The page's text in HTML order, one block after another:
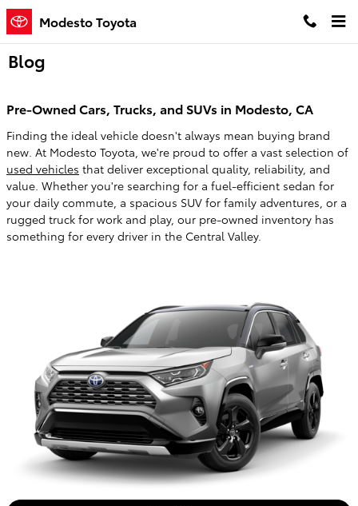
Skip to main content
Modesto Toyota
Blog
Pre-Owned Cars, Trucks, and SUVs in Modesto, CA
Finding the ideal vehicle doesn't always mean buying brand
new. At Modesto Toyota, we're proud to offer a vast selection of
used vehicles that deliver exceptional quality, reliability, and
value. Whether you're searching for a fuel-efficient sedan for
your daily commute, a spacious SUV for family adventures, or a
rugged truck for work and play, our pre-owned inventory has
something for every driver in the Central Valley.